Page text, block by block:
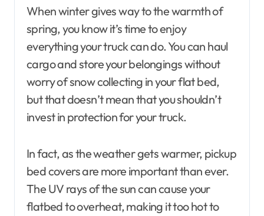
When winter gives way to the warmth of
spring, you know it’s time to enjoy
everything your truck can do. You can haul
cargo and store your belongings without
worry of snow collecting in your flat bed,
but that doesn’t mean that you shouldn’t
invest in protection for your truck.
In fact, as the weather gets warmer, pickup
bed covers are more important than ever.
The UV rays of the sun can cause your
flatbed to overheat, making it too hot to